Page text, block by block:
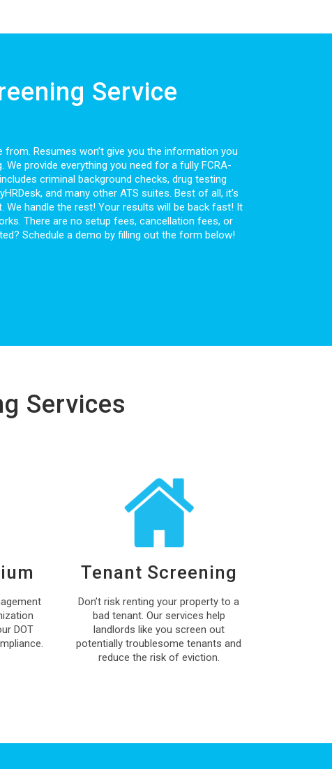
Service
Resumes won’t give you the information you
provide everything you need for a fully FCRA-
criminal background checks, drug testing
and many other ATS suites. Best of all, it’s
We handle the rest! Your results will be back fast! It
There are no setup fees, cancellation fees, or
Schedule a demo by filling out the form below!
Services
DOT
Tenant Screening
Don’t risk renting your property to a
bad tenant. Our services help
landlords like you screen out
potentially troublesome tenants and
reduce the risk of eviction.